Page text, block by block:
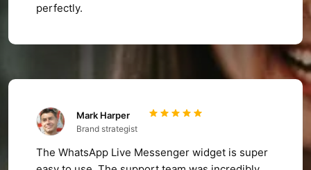
perfectly.
Mark Harper
Brand strategist
The WhatsApp Live Messenger widget is super